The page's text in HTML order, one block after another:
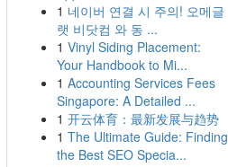
1 네이버 연결 시 주의! 오메글
랫 비닷컴 와 동 ...
1 Vinyl Siding Placement:
Your Handbook to Mi...
1 Accounting Services Fees
Singapore: A Detailed ...
1 开云体育：最新发展与趋势
1 The Ultimate Guide: Finding
the Best SEO Specia...